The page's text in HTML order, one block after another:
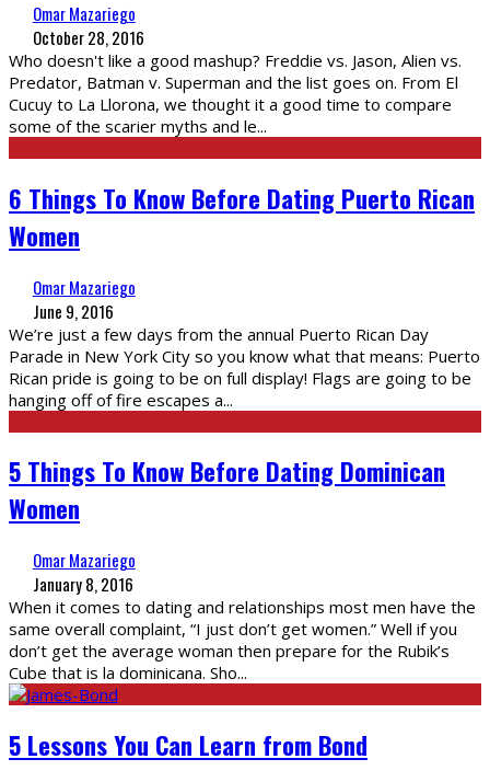
Omar Mazariego
October 28, 2016
Who doesn't like a good mashup? Freddie vs. Jason, Alien vs.
Predator, Batman v. Superman and the list goes on. From El
Cucuy to La Llorona, we thought it a good time to compare
some of the scarier myths and le...
6 Things To Know Before Dating Puerto Rican
Women
Omar Mazariego
June 9, 2016
We’re just a few days from the annual Puerto Rican Day
Parade in New York City so you know what that means: Puerto
Rican pride is going to be on full display! Flags are going to be
hanging off of fire escapes a...
5 Things To Know Before Dating Dominican
Women
Omar Mazariego
January 8, 2016
When it comes to dating and relationships most men have the
same overall complaint, “I just don’t get women.” Well if you
don’t get the average woman then prepare for the Rubik’s
Cube that is la dominicana. Sho...
5 Lessons You Can Learn from Bond